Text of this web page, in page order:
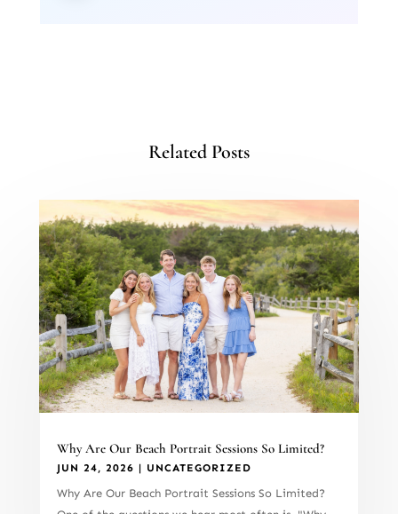
Related Posts
Why Are Our Beach Portrait Sessions So Limited?
JUN 24, 2026 | UNCATEGORIZED
Why Are Our Beach Portrait Sessions So Limited?